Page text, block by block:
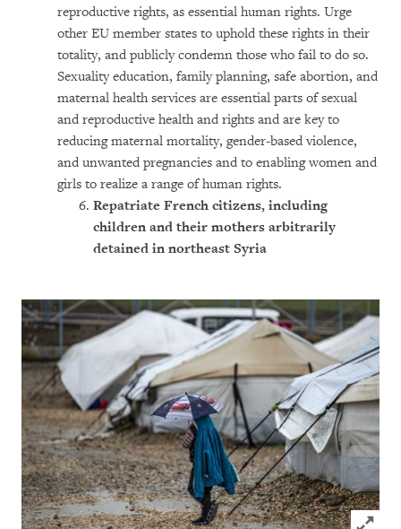
reproductive rights, as essential human rights. Urge
other EU member states to uphold these rights in their
totality, and publicly condemn those who fail to do so.
Sexuality education, family planning, safe abortion, and
maternal health services are essential parts of sexual
and reproductive health and rights and are key to
reducing maternal mortality, gender-based violence,
and unwanted pregnancies and to enabling women and
girls to realize a range of human rights.
Repatriate French citizens, including
children and their mothers arbitrarily
detained in northeast Syria
Click to